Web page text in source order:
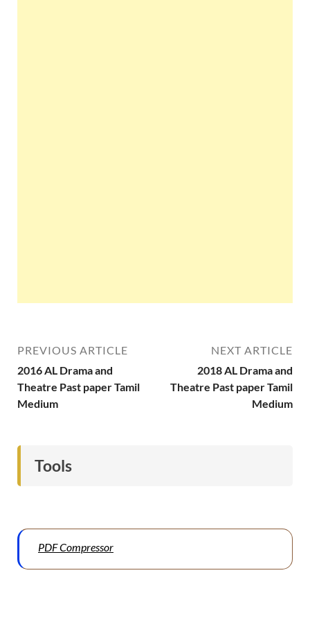
PREVIOUS ARTICLE
2016 AL Drama and
Theatre Past paper Tamil
Medium
NEXT ARTICLE
2018 AL Drama and
Theatre Past paper Tamil
Medium
Tools
PDF Compressor